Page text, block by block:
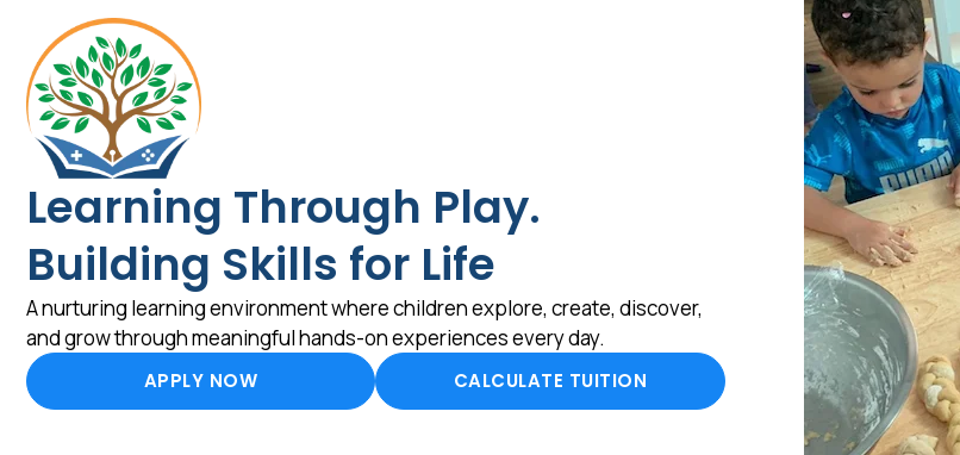
Learning Through Play.
Building Skills for Life
A nurturing learning environment where children explore, create, discover,
and grow through meaningful hands-on experiences every day.
APPLY NOW CALCULATE TUITION